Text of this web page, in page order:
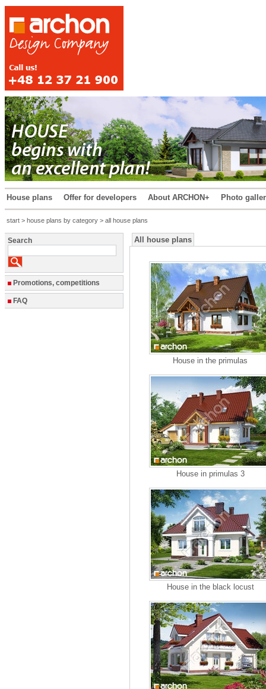
House plans Offer for developers About ARCHON+ Photo
start > house plans by category > all house plans
Search
Promotions, competitions
FAQ
All house plans
House in the primulas
House in primulas 3
House in the black locust